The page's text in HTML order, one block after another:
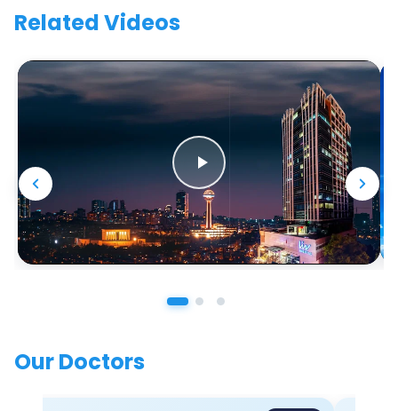
Related Videos
Our Doctors